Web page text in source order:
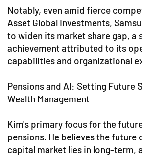
Notably, even amid fierce
Asset Global Investments,
to widen its market share gap, a
achievement attributed to its
capabilities and organizational
Pensions and AI: Setting Future
Wealth Management
Kim's primary focus for the
pensions. He believes the future
capital market lies in long-term,